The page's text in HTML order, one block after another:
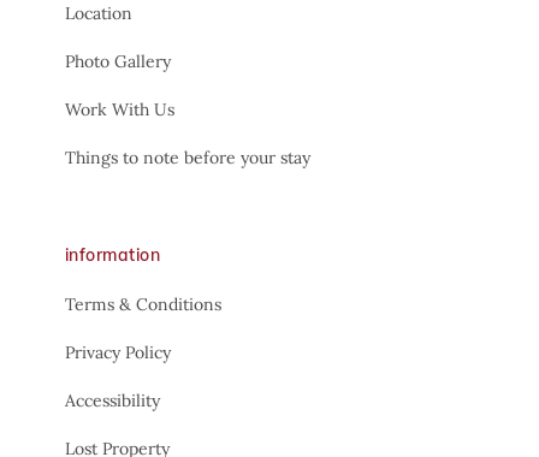
Location
Photo Gallery
Work With Us
Things to note before your stay
information
Terms & Conditions
Privacy Policy
Accessibility
Lost Property